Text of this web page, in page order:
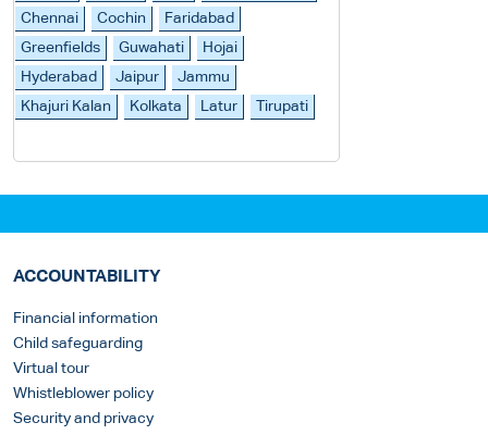
Chennai
Cochin
Faridabad
Greenfields
Guwahati
Hojai
Hyderabad
Jaipur
Jammu
Khajuri Kalan
Kolkata Latur Tirupati
ACCOUNTABILITY
Financial information
Child safeguarding
Virtual tour
Whistleblower policy
Security and privacy